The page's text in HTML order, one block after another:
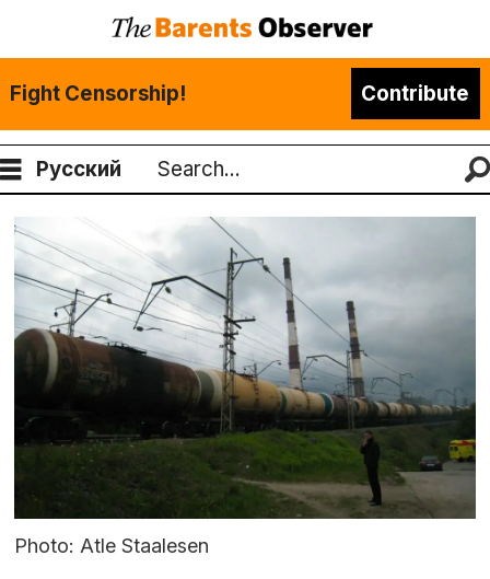
Fight Censorship! Contribute
Русский
Search
Photo: Atle Staalesen